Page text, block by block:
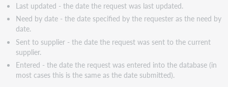
Last updated - the date the request was last updated.
Need by date - the date specified by the requester as the need by
date.
Sent to supplier - the date the request was sent to the current
supplier.
Entered - the date the request was entered into the database (in
most cases this is the same as the date submitted).